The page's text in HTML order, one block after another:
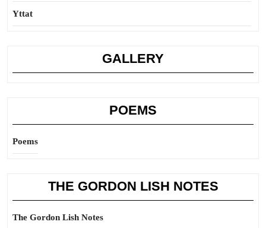
Yttat
GALLERY
POEMS
Poems
THE GORDON LISH NOTES
The Gordon Lish Notes